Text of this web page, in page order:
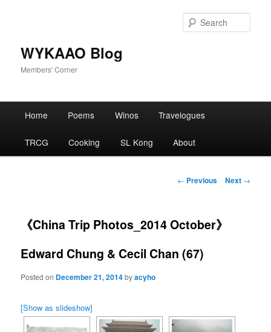
WYKAAO Blog
Members' Corner
Home Poems Winos Travelogues
TRCG Cooking SL Kong About
Post
← Previous Next →
《China Trip Photos_2014 October》
Edward Chung & Cecil Chan (67)
Posted on December 21, 2014byacyho
[Show as slideshow]